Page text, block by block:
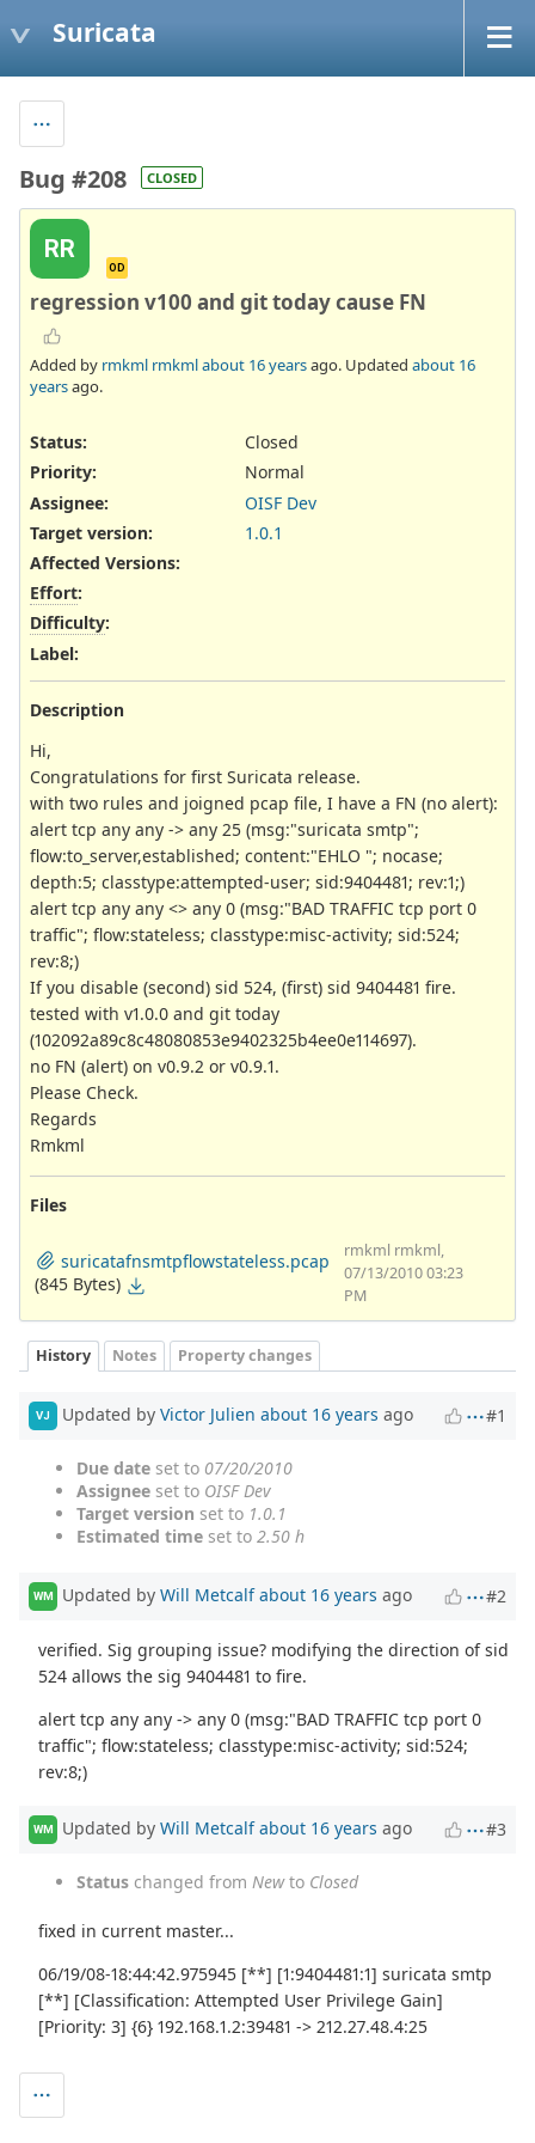
Suricata
Bug #208 CLOSED
RR
OD
regression v100 and git today cause FN
Added by rmkml rmkmlabout 16 yearsago. Updated about 16
yearsago.
Status:
Closed
Priority:
Normal
Assignee:
OISF Dev
Target version:
1.0.1
Affected Versions:
Effort:
Difficulty:
Label:
Description
Hi,
Congratulations for first Suricata release.
with two rules and joigned pcap file, I have a FN (no alert):
alert tcp any any -> any 25 (msg:"suricata smtp";
flow:to_server,established; content:"EHLO "; nocase;
depth:5; classtype:attempted-user; sid:9404481; rev:1;)
alert tcp any any <> any 0 (msg:"BAD TRAFFIC tcp port 0
traffic"; flow:stateless; classtype:misc-activity; sid:524;
rev:8;)
If you disable (second) sid 524, (first) sid 9404481 fire.
tested with v1.0.0 and git today
(102092a89c8c48080853e9402325b4ee0e114697).
no FN (alert) on v0.9.2 or v0.9.1.
Please Check.
Regards
Rmkml
Files
suricatafnsmtpflowstateless.pcap
(845 Bytes)
rmkml rmkml,
07/13/2010 03:23
PM
History Notes Property changes
VJ Updated by Victor Julien about 16 years ago #1
Due date set to 07/20/2010
Assignee set to OISF Dev
Target version set to 1.0.1
Estimated time set to 2.50 h
WM Updated by Will Metcalf about 16 years ago #2
verified. Sig grouping issue? modifying the direction of sid
524 allows the sig 9404481 to fire.
alert tcp any any -> any 0 (msg:"BAD TRAFFIC tcp port 0
traffic"; flow:stateless; classtype:misc-activity; sid:524;
rev:8;)
WM Updated by Will Metcalf about 16 years ago #3
Status changed from Newto Closed
fixed in current master...
06/19/08-18:44:42.975945 [**] [1:9404481:1] suricata smtp
[**] [Classification: Attempted User Privilege Gain]
[Priority: 3] {6} 192.168.1.2:39481 -> 212.27.48.4:25